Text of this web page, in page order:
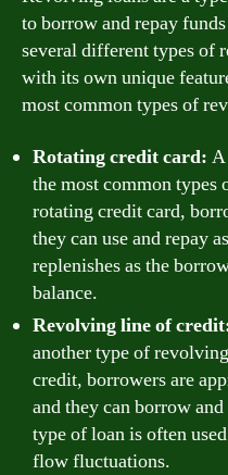
to borrow and repay
several different types of
with its own unique
most common types of
Rotating credit card: A
the most common
rotating credit card,
they can use and repay
replenishes as the
balance.
Revolving line of
another type of
credit, borrowers are
and they can borrow
type of loan is often
flow fluctuations.